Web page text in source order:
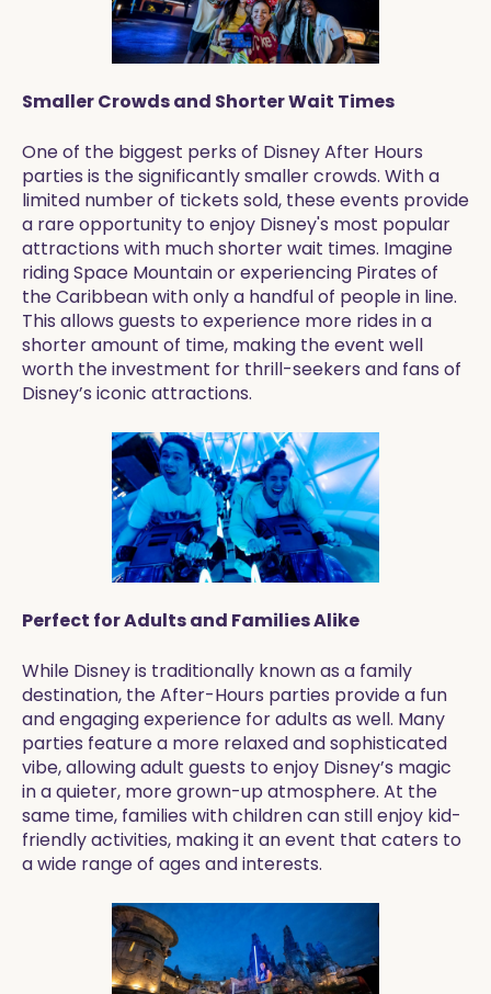
Smaller Crowds and Shorter Wait Times
One of the biggest perks of Disney After Hours
parties is the significantly smaller crowds. With a
limited number of tickets sold, these events provide
a rare opportunity to enjoy Disney's most popular
attractions with much shorter wait times. Imagine
riding Space Mountain or experiencing Pirates of
the Caribbean with only a handful of people in line.
This allows guests to experience more rides in a
shorter amount of time, making the event well
worth the investment for thrill-seekers and fans of
Disney’s iconic attractions.
Perfect for Adults and Families Alike
While Disney is traditionally known as a family
destination, the After-Hours parties provide a fun
and engaging experience for adults as well. Many
parties feature a more relaxed and sophisticated
vibe, allowing adult guests to enjoy Disney’s magic
in a quieter, more grown-up atmosphere. At the
same time, families with children can still enjoy kid-
friendly activities, making it an event that caters to
a wide range of ages and interests.